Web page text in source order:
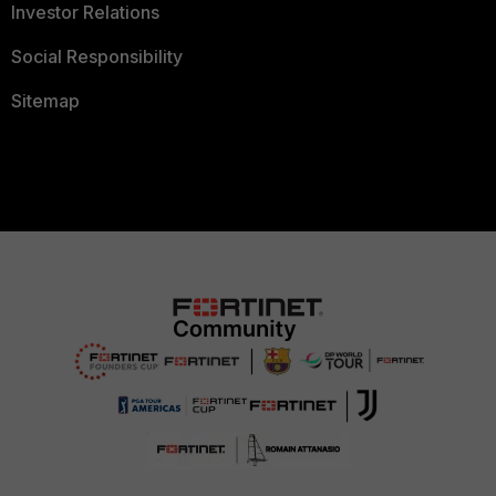
Investor Relations
Social Responsibility
Sitemap